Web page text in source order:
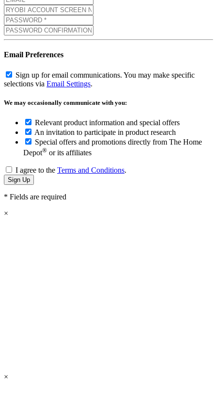
Email Preferences
Sign up for email communications. You may make specific
selections via Email Settings.
We may occasionally communicate with you:
Relevant product information and special offers
An invitation to participate in product research
Special offers and promotions directly from The Home
Depot® or its affiliates
I agree to the Terms and Conditions.
* Fields are required
×
×